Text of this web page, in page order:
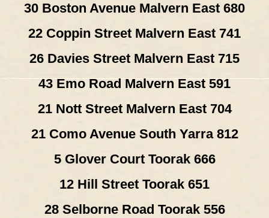
30 Boston Avenue Malvern East 680
22 Coppin Street Malvern East 741
26 Davies Street Malvern East 715
43 Emo Road Malvern East 591
21 Nott Street Malvern East 704
21 Como Avenue South Yarra 812
5 Glover Court Toorak 666
12 Hill Street Toorak 651
28 Selborne Road Toorak 556